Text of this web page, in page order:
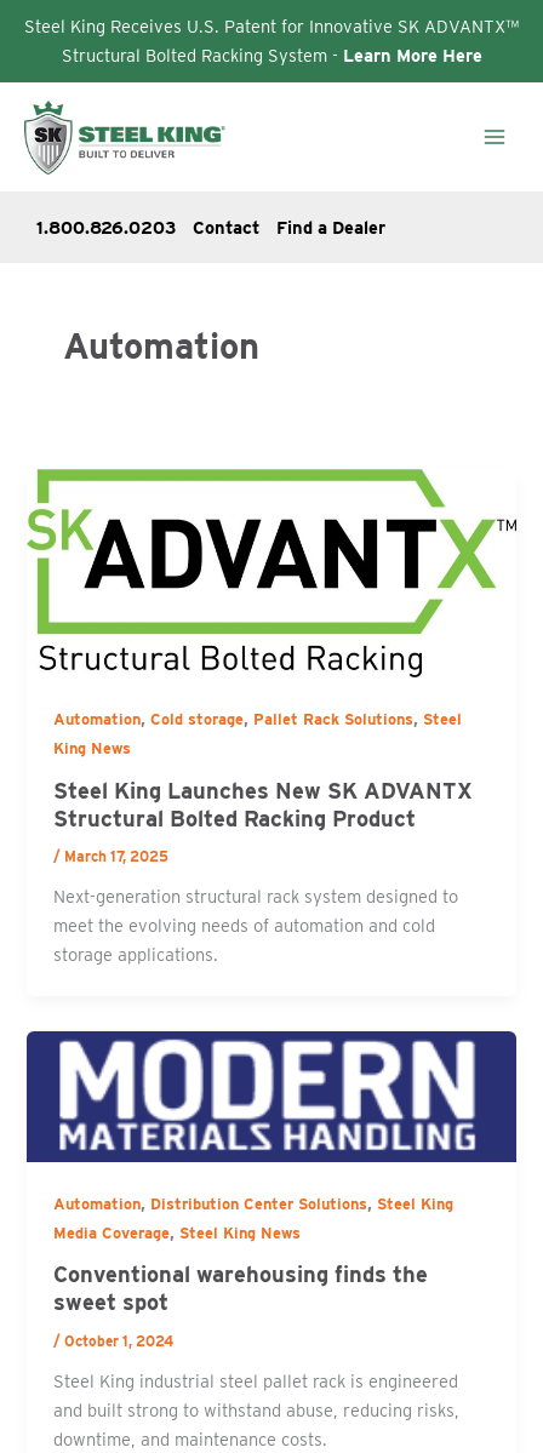
Steel King Receives U.S. Patent for Innovative SK ADVANTX™
Structural Bolted Racking System - Learn More Here
content
1.800.826.0203 Contact Find a Dealer
Automation
Automation,Cold storage, Pallet Rack Solutions, Steel
King News
Steel King Launches New SK ADVANTX
Structural Bolted Racking Product
/ March 17, 2025
Next-generation structural rack system designed to
meet the evolving needs of automation and cold
storage applications.
Automation, Distribution Center Solutions, Steel King
Media Coverage, Steel King News
Conventional warehousing finds the
sweet spot
/October 1, 2024
Steel King industrial steel pallet rack is engineered
and built strong to withstand abuse, reducing risks,
downtime, and maintenance costs.